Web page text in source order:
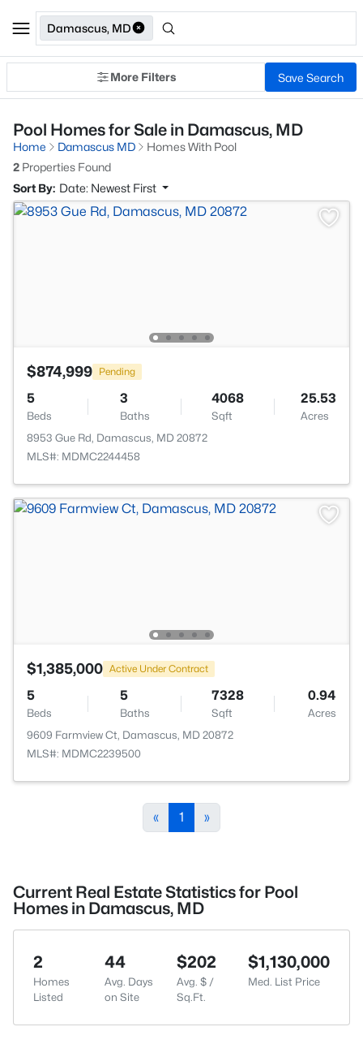
Damascus, MD
More Filters Save Search
Pool Homes for Sale in Damascus, MD
Home Damascus MD
Homes With Pool
2 Properties Found
Sort By: Date: Newest First
$874,999 Pending
5
Beds
3
Baths
4068
Sqft
25.53
Acres
8953 Gue Rd, Damascus, MD 20872
MLS#: MDMC2244458
$1,385,000 Active Under Contract
5
Beds
5
Baths
7328
Sqft
0.94
Acres
9609 Farmview Ct, Damascus, MD 20872
MLS#: MDMC2239500
« 1 »
Current Real Estate Statistics for Pool
Homes in Damascus, MD
2
Homes
Listed
44
Avg. Days
on Site
$202
Avg. $ /
Sq.Ft.
$1,130,000
Med. List Price